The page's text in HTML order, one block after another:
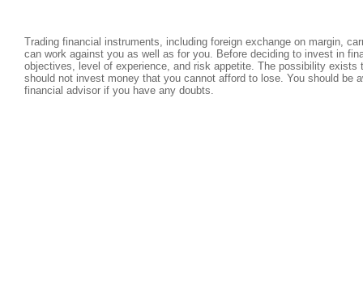
Trading financial instruments, including foreign exchange on margin,
can work against you as well as for you. Before deciding to invest in
objectives, level of experience, and risk appetite. The possibility
should not invest money that you cannot afford to lose. You should be
financial advisor if you have any doubts.